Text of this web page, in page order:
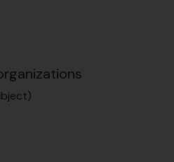
1/230 - C.R. Fraser-Jenkins to M. Gibby, 10 June 1992
1/232 - M. Gibby to E. Needham, 25 June 1992
1/1/233 - R. Smith to M. Gibby, 2 July 1992
1/1/234 - T. Reichstein to M. Gibby, 24 July 1992
1/1/235 - J.P. Roux to M. Gibby, 27 July 1992
1/1/237 - I. Pinter to M. Gibby, 11 Sept 1992